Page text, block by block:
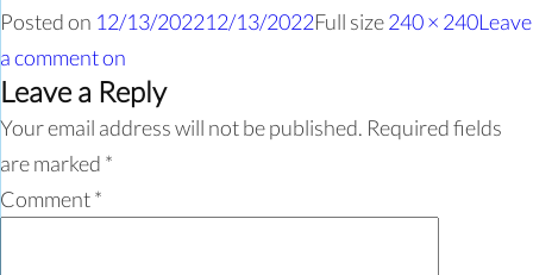
Posted on 12/13/202212/13/2022Full size240 × 240Leave
a commenton
Leave a Reply
Your email address will not be published. Required fields
are marked *
Comment*